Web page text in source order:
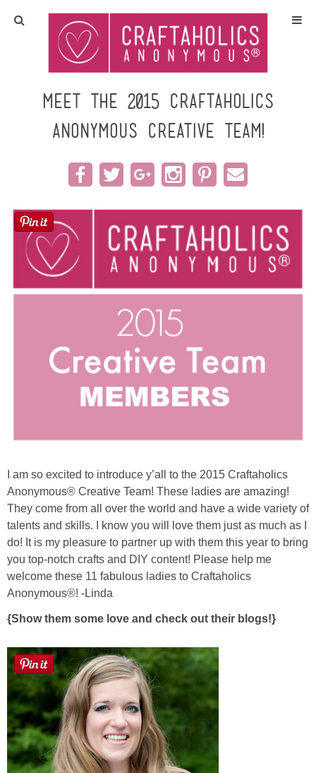
Home
Crafts
All Tutorials
DIY/Furniture
Gift Ideas
Seasonal
Recipes
Sewing
Silhouette
Wreaths
Craft Rooms
Gift Exchange
About
Meet Linda
Lindsey & John
Jenny
Sarah
Meet the 2015 Craftaholics
Anonymous Creative Team!
I am so excited to introduce y’all to the 2015 Craftaholics
Anonymous® Creative Team! These ladies are amazing!
They come from all over the world and have a wide variety of
talents and skills. I know you will love them just as much as I
do! It is my pleasure to partner up with them this year to bring
you top-notch crafts and DIY content! Please help me
welcome these 11 fabulous ladies to Craftaholics
Anonymous®! -Linda
{Show them some love and check out their blogs!}